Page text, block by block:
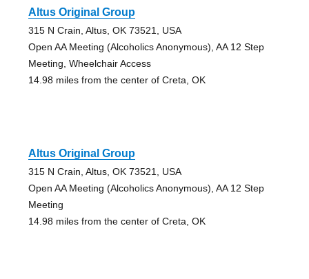
Altus Original Group
315 N Crain, Altus, OK 73521, USA
Open AA Meeting (Alcoholics Anonymous), AA 12 Step
Meeting, Wheelchair Access
14.98 miles from the center of Creta, OK
Altus Original Group
315 N Crain, Altus, OK 73521, USA
Open AA Meeting (Alcoholics Anonymous), AA 12 Step
Meeting
14.98 miles from the center of Creta, OK